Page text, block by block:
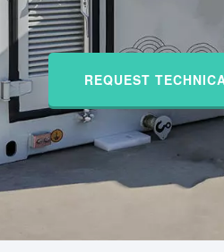
REQUEST